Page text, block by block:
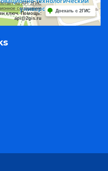
на API 2ГИС
соглашение
ключ. Помощь:
api@2gis.ru
Доехать с 2ГИС